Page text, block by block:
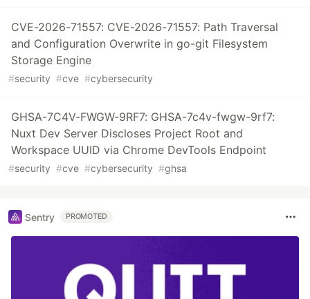
CVE-2026-71557: CVE-2026-71557: Path Traversal
and Configuration Overwrite in go-git Filesystem
Storage Engine
#security #cve #cybersecurity
GHSA-7C4V-FWGW-9RF7: GHSA-7c4v-fwgw-9rf7:
Nuxt Dev Server Discloses Project Root and
Workspace UUID via Chrome DevTools Endpoint
#security #cve #cybersecurity #ghsa
Sentry PROMOTED